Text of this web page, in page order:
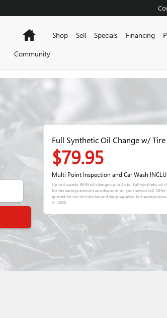
HomeShop Sell Specials Financing
Community
Full Synthetic Oil Change w/
$79.95
Multi Point Inspection and Car Wash
Up to 6 quarts. 89.95 oil change up to 8 qts,. Full-synthetic
for the savings amount as a discount on your service bill.
quoted do not include tax and shop supplies, but savings
31, 2026